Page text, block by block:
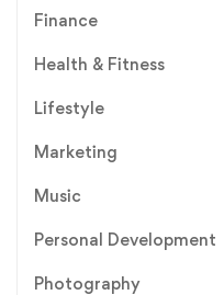
Finance
Health & Fitness
Lifestyle
Marketing
Music
Personal Development
Photography